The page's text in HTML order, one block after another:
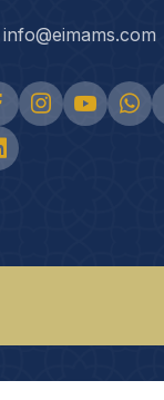
info@eimams.com